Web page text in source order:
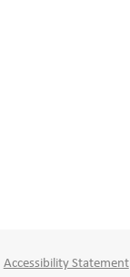
Accessibility Statement